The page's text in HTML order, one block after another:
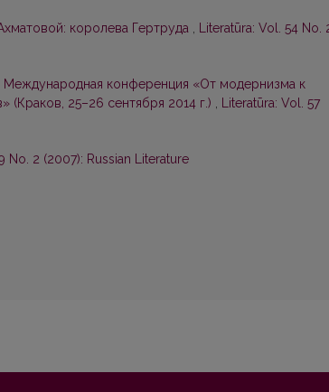
королева Гертруда , Literatūra: Vol. 54 No.
Международная конференция «От модернизма к
(Краков, 25–26 сентября 2014 г.) , Literatūra: Vol. 57
No. 2 (2007): Russian Literature